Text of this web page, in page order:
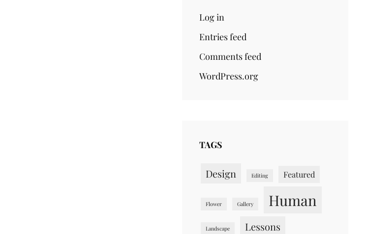
Log in
Entries feed
Comments feed
WordPress.org
TAGS
Design Editing Featured
Flower Gallery Human
Landscape
Lessons